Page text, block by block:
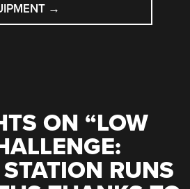
→
ON “LOW
RUNS